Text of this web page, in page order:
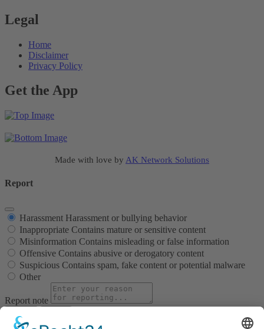
Legal
Home
Disclaimer
Privacy Policy
Get the App
Made with love by AK Network Solutions
Report
Harassment Harassment or bullying behavior
Inappropriate Contains mature or sensitive content
Misinformation Contains misleading or false information
Offensive Contains abusive or derogatory content
Suspicious Contains spam, fake content or potential malware
Other
Report note